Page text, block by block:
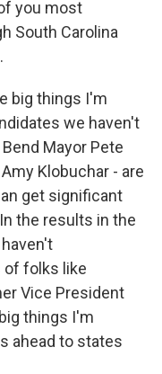
you most
South Carolina
big things I'm
we haven't
Mayor Pete
Klobuchar - are
get significant
the results in the
of folks like
Vice President
things I'm
ahead to states